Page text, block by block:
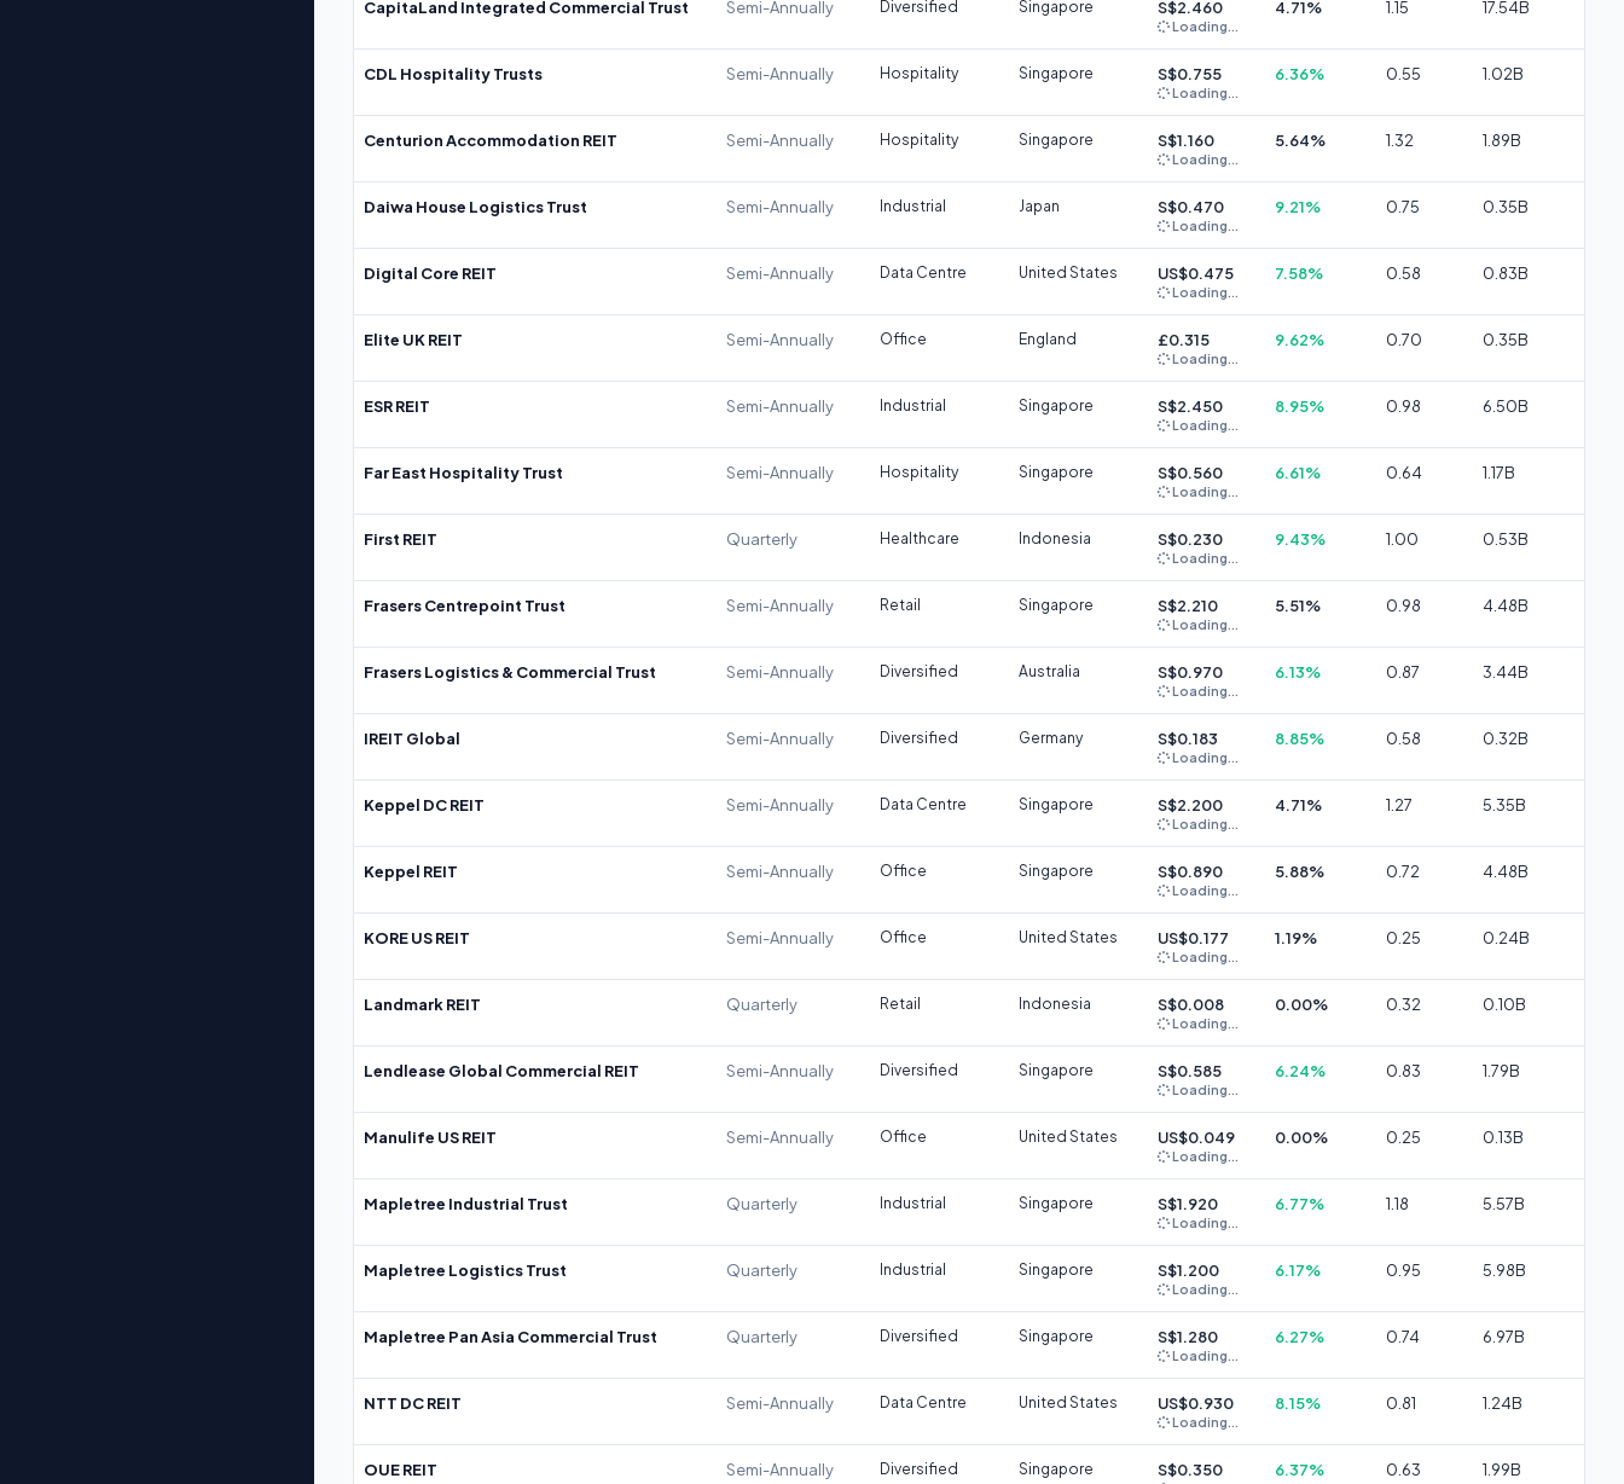
CapitaLand Integrated Commercial Trust Semi-Annually Diversified Singapore S$2.460
Loading...
4.71% 1.15 17.54B
CDL Hospitality Trusts Semi-Annually Hospitality Singapore S$0.755
Loading...
6.36% 0.55 1.02B
Centurion Accommodation REIT Semi-Annually Hospitality Singapore S$1.160
Loading...
5.64% 1.32 1.89B
Daiwa House Logistics Trust Semi-Annually Industrial Japan S$0.470
Loading...
9.21% 0.75 0.35B
Digital Core REIT Semi-Annually Data Centre United States US$0.475
Loading...
7.58% 0.58 0.83B
Elite UK REIT Semi-Annually Office England £0.315
Loading...
9.62% 0.70 0.35B
ESR REIT Semi-Annually Industrial Singapore S$2.450
Loading...
8.95% 0.98 6.50B
Far East Hospitality Trust Semi-Annually Hospitality Singapore S$0.560
Loading...
6.61% 0.64 1.17B
First REIT Quarterly Healthcare Indonesia S$0.230
Loading...
9.43% 1.00 0.53B
Frasers Centrepoint Trust Semi-Annually Retail Singapore S$2.210
Loading...
5.51% 0.98 4.48B
Frasers Logistics & Commercial Trust Semi-Annually Diversified Australia S$0.970
Loading...
6.13% 0.87 3.44B
IREIT Global Semi-Annually Diversified Germany S$0.183
Loading...
8.85% 0.58 0.32B
Keppel DC REIT Semi-Annually Data Centre Singapore S$2.200
Loading...
4.71% 1.27 5.35B
Keppel REIT Semi-Annually Office Singapore S$0.890
Loading...
5.88% 0.72 4.48B
KORE US REIT Semi-Annually Office United States US$0.177
Loading...
1.19% 0.25 0.24B
Landmark REIT Quarterly Retail Indonesia S$0.008
Loading...
0.00% 0.32 0.10B
Lendlease Global Commercial REIT Semi-Annually Diversified Singapore S$0.585
Loading...
6.24% 0.83 1.79B
Manulife US REIT Semi-Annually Office United States US$0.049
Loading...
0.00% 0.25 0.13B
Mapletree Industrial Trust Quarterly Industrial Singapore S$1.920
Loading...
6.77% 1.18 5.57B
Mapletree Logistics Trust Quarterly Industrial Singapore S$1.200
Loading...
6.17% 0.95 5.98B
Mapletree Pan Asia Commercial Trust Quarterly Diversified Singapore S$1.280
Loading...
6.27% 0.74 6.97B
NTT DC REIT Semi-Annually Data Centre United States US$0.930
Loading...
8.15% 0.81 1.24B
OUE REIT Semi-Annually Diversified Singapore S$0.350 6.37% 0.63 1.99B